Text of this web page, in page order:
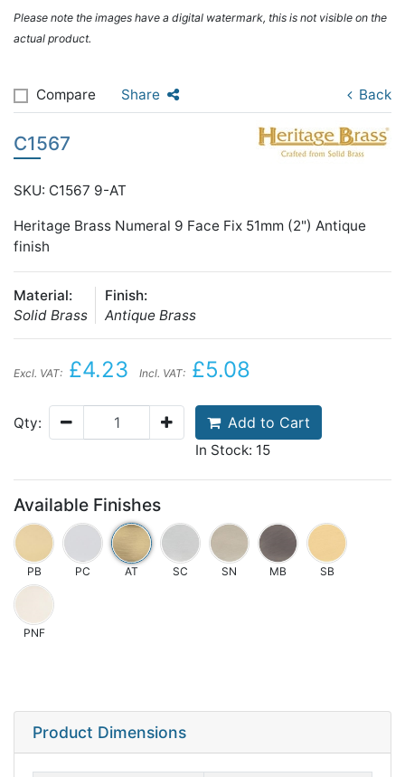
Please note the images have a digital watermark, this is not visible on the
actual product.
Compare Share Back
C1567
SKU: C1567 9-AT
Heritage Brass Numeral 9 Face Fix 51mm (2") Antique
finish
Material:
Solid Brass
Finish:
Antique Brass
Excl. VAT: £4.23 Incl. VAT: £5.08
Qty: Add to Cart
In Stock: 15
Available Finishes
PB PC AT SC SN MB SB
PNF
Product Dimensions